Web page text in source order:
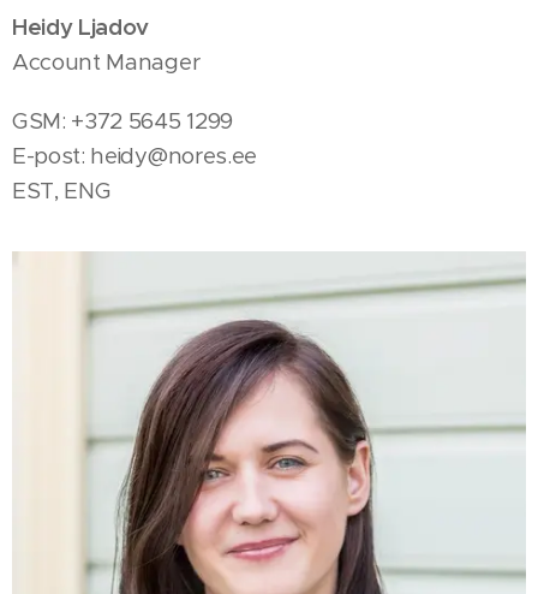
Heidy Ljadov
Account Manager
GSM: +372 5645 1299
E-post: heidy@nores.ee
EST, ENG